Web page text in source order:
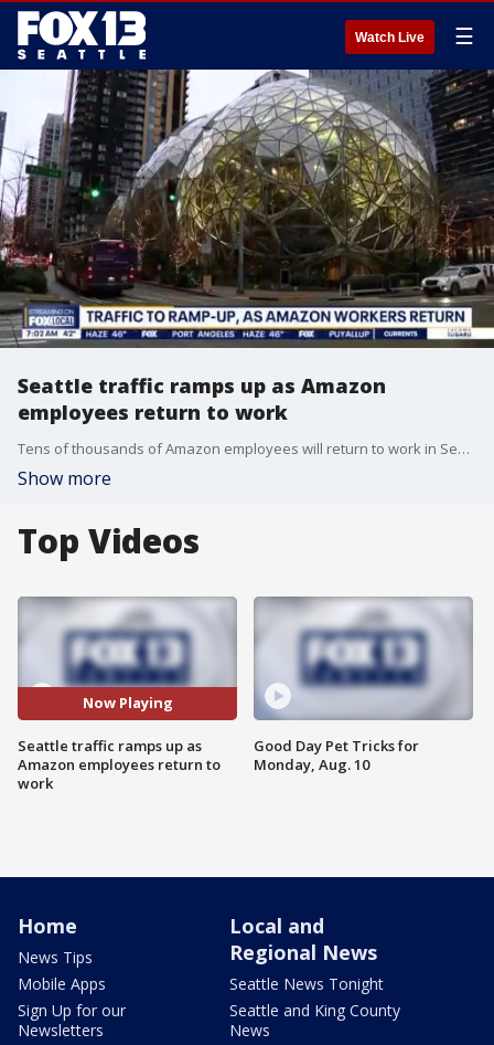
Watch Live ☰
Seattle traffic ramps up as Amazon
employees return to work
Tens of thousands of Amazon employees will return to work in Seattle for their first required in-person Monday shift in years. Now the traffic in Seattle is expected to seriously ramp up, especially in the South Lake Union neighborhood.
Show more
Top Videos
Now Playing
Seattle traffic ramps up as
Amazon employees return to
work
Good Day Pet Tricks for
Monday, Aug. 10
Home
News Tips
Mobile Apps
Sign Up for our
Newsletters
Local and
Regional News
Seattle News Tonight
Seattle and King County
News